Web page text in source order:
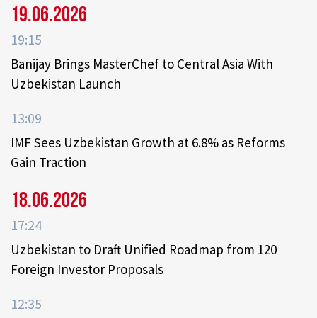
19.06.2026
19:15
Banijay Brings MasterChef to Central Asia With
Uzbekistan Launch
13:09
IMF Sees Uzbekistan Growth at 6.8% as Reforms
Gain Traction
18.06.2026
17:24
Uzbekistan to Draft Unified Roadmap from 120
Foreign Investor Proposals
12:35